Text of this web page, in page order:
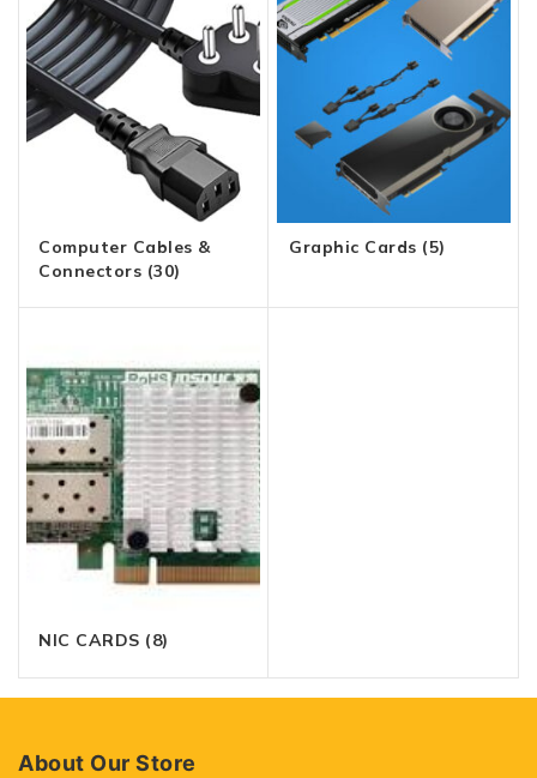
Computer Cables &
Connectors (30)
Graphic Cards (5)
NIC CARDS (8)
About Our Store